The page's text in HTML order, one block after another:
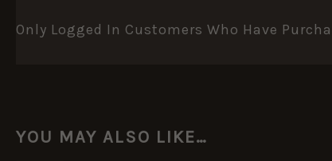
Only Logged In Customers Who Have
YOU MAY ALSO LIKE…